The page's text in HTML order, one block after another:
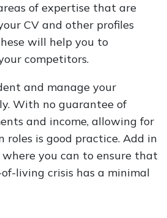
of expertise that are
CV and other profiles
will help you to
competitors.
and manage your
With no guarantee of
and income, allowing for
is good practice. Add in
you can to ensure that
living crisis has a minimal